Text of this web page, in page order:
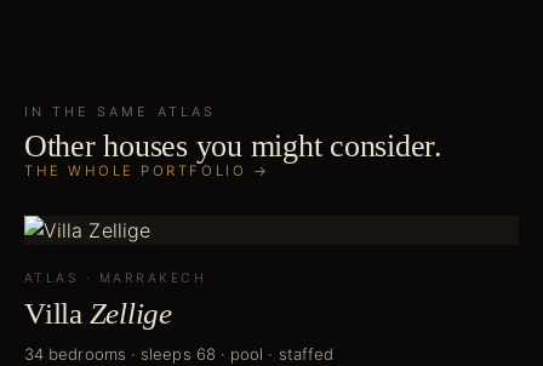
IN THE SAME ATLAS
Other houses you might consider.
THE WHOLE PORTFOLIO →
ATLAS · MARRAKECH
Villa Zellige
34 bedrooms · sleeps 68 · pool · staffed